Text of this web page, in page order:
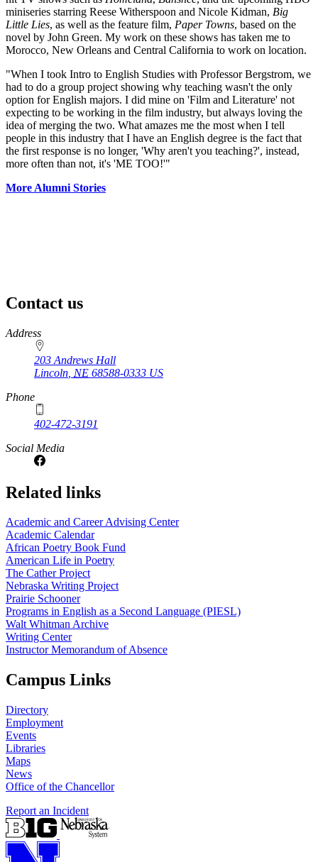
miniseries starring Reese Witherspoon and Nicole Kidman, Big
Little Lies, as well as the feature film, Paper Towns, based on the
novel by John Green. My work on these shows has taken me to
Morocco, New Orleans and Central California to work on location.
"When I took Intro to English Studies with Professor Bergstrom, we
had to do a group project showing why teaching wasn't the only
option for English majors. I did mine on 'Film and Literature' not
expecting to be working in the film industry, but always loving the
idea of merging the two. What amazes me the most when I tell
people in this industry that I have an English degree is the fact that
the first response is no longer, 'Why aren't you teaching?', instead,
more often than not, it's 'ME TOO!'"
More Alumni Stories
Contact us
https://
www.unl.edu
Address
203 Andrews Hall
Lincoln NE 68588-0333 US
Phone
402-472-3191
Social Media
Related links
Academic and Career Advising Center
Academic Calendar
African Poetry Book Fund
American Life in Poetry
The Cather Project
Nebraska Writing Project
Prairie Schooner
Programs in English as a Second Language (PIESL)
Walt Whitman Archive
Writing Center
Instructor Memorandum of Absence
Campus Links
Directory
Employment
Events
Libraries
Maps
News
Office of the Chancellor
Report an Incident